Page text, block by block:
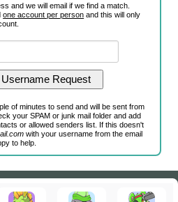
and we will email if we find a match.
one account per person and this will only
of minutes to send and will be sent from
your SPAM or junk mail folder and add
or allowed senders list. If this doesn't
with your username from the email
to help.